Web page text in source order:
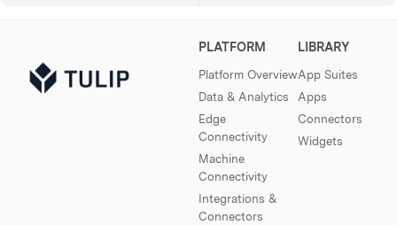
PLATFORM
Platform Overview
Data & Analytics
Edge
Connectivity
Machine
Connectivity
Integrations &
Connectors
LIBRARY
App Suites
Apps
Connectors
Widgets